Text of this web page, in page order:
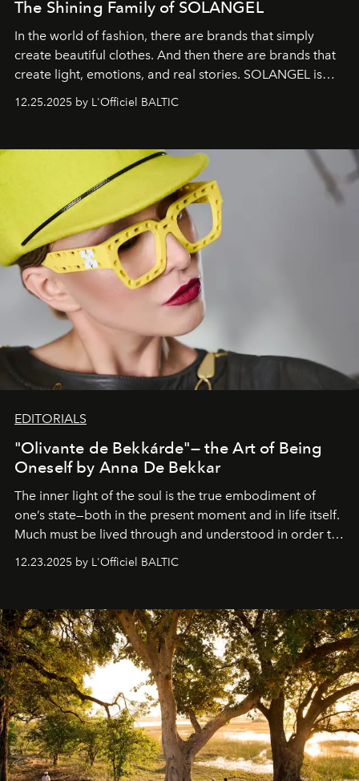
The Shining Family of SOLANGEL
In the world of fashion, there are brands that simply
create beautiful clothes. And then there are brands that
create light, emotions, and real stories. SOLANGEL is
one of them.
12.25.2025 by L'Officiel BALTIC
EDITORIALS
"Olivante de Bekkárde"— the Art of Being
Oneself by Anna De Bekkar
The inner light of the soul is the true embodiment of
one’s state—both in the present moment and in life itself.
Much must be lived through and understood in order to
preserve that crystal clarity of awareness, which not
everyone sees at once, not everyone understands
away. Time is essential, for beneath countless irresistible
masks, something truly beautiful hides modestly, without
seeking attention. To perceive the real essence, one
needs the art of reinterpretation. We have named this
look "Olivante".
12.23.2025 by L'Officiel BALTIC